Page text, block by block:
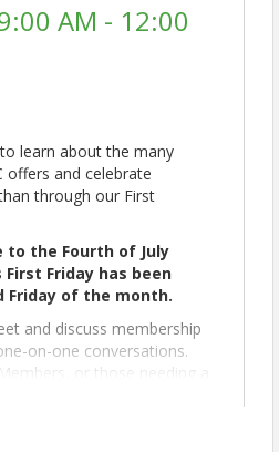
AM - 12:00
learn about the many
offers and celebrate
through our First
to the Fourth of July
Friday has been
Friday of the month.
and discuss membership
on-one conversations.
or those needing a
goals, and work with